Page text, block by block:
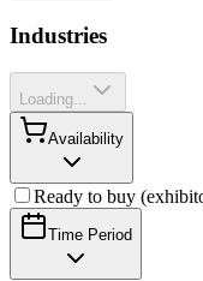
Industries
Loading...
Availability
Ready to buy
Time Period